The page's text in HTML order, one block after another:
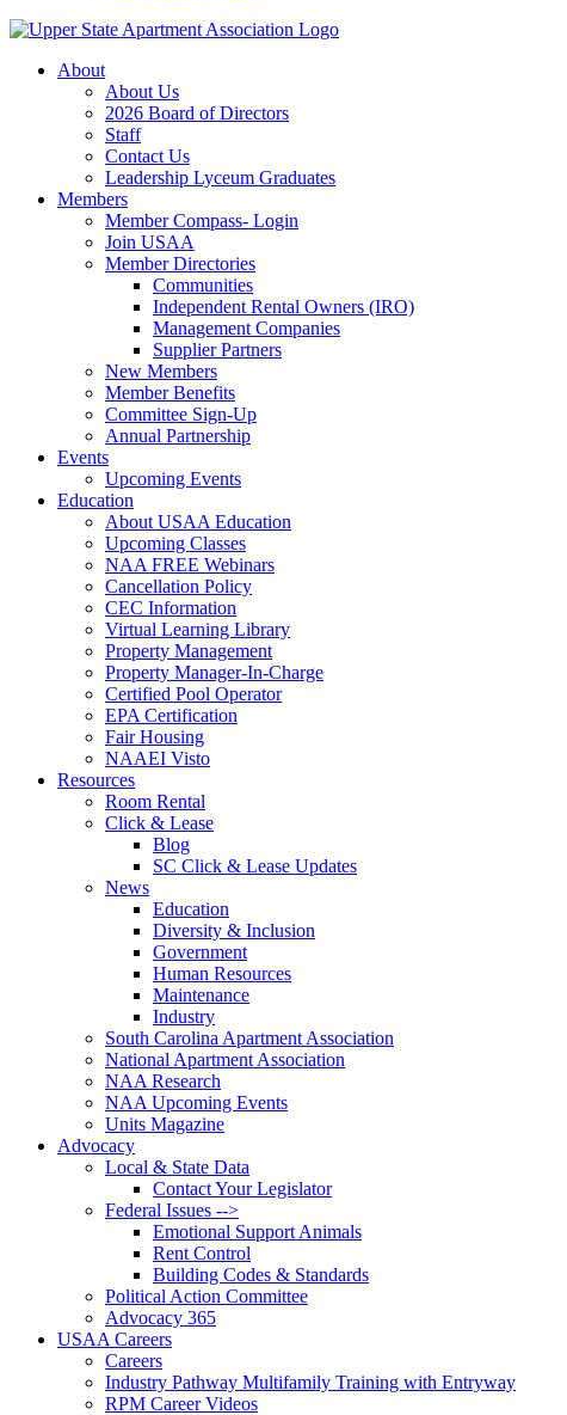
About
About Us
2026 Board of Directors
Staff
Contact Us
Leadership Lyceum Graduates
Members
Member Compass- Login
Join USAA
Member Directories
Communities
Independent Rental Owners (IRO)
Management Companies
Supplier Partners
New Members
Member Benefits
Committee Sign-Up
Annual Partnership
Events
Upcoming Events
Education
About USAA Education
Upcoming Classes
NAA FREE Webinars
Cancellation Policy
CEC Information
Virtual Learning Library
Property Management
Property Manager-In-Charge
Certified Pool Operator
EPA Certification
Fair Housing
NAAEI Visto
Resources
Room Rental
Click & Lease
Blog
SC Click & Lease Updates
News
Education
Diversity & Inclusion
Government
Human Resources
Maintenance
Industry
South Carolina Apartment Association
National Apartment Association
NAA Research
NAA Upcoming Events
Units Magazine
Advocacy
Local & State Data
Contact Your Legislator
Federal Issues -->
Emotional Support Animals
Rent Control
Building Codes & Standards
Political Action Committee
Advocacy 365
USAA Careers
Careers
Industry Pathway Multifamily Training with Entryway
RPM Career Videos